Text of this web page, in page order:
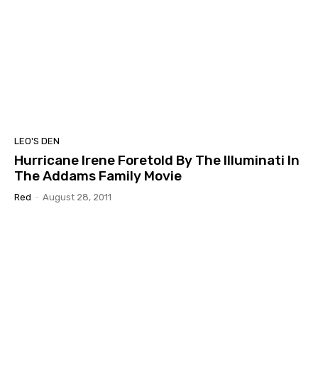
LEO'S DEN
Hurricane Irene Foretold By The Illuminati In
The Addams Family Movie
Red - August 28, 2011